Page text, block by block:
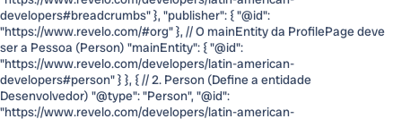
developers#breadcrumbs" }, "publisher": { "@id":
"https://www.revelo.com/#org" }, // O mainEntity da ProfilePage deve
ser a Pessoa (Person) "mainEntity": { "@id":
"https://www.revelo.com/developers/latin-american-
developers#person" } }, { // 2. Person (Define a entidade
Desenvolvedor) "@type": "Person", "@id":
"https://www.revelo.com/developers/latin-american-